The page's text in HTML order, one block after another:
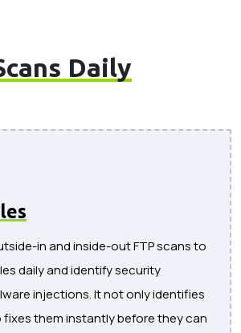
Daily
in and inside-out FTP scans to
daily and identify security
injections. It not only identifies
them instantly before they can